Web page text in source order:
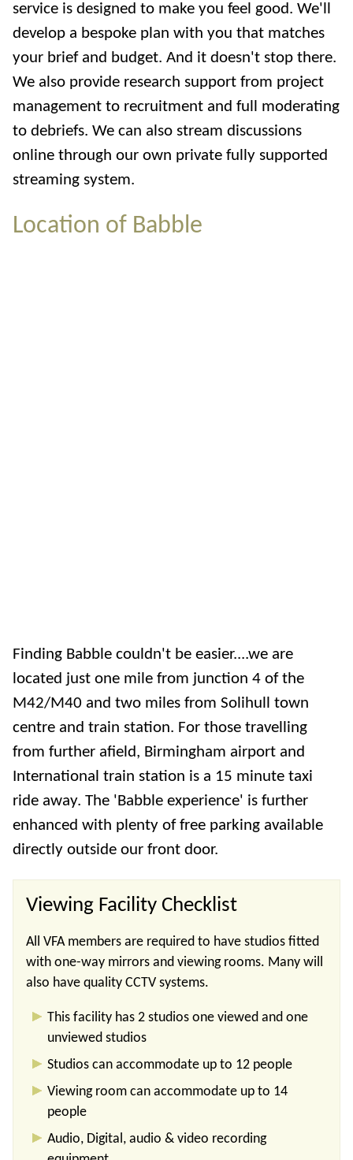
service is designed to make you feel good. We'll
develop a bespoke plan with you that matches
your brief and budget. And it doesn't stop there.
We also provide research support from project
management to recruitment and full moderating
to debriefs. We can also stream discussions
online through our own private fully supported
streaming system.
Location of Babble
Finding Babble couldn't be easier....we are
located just one mile from junction 4 of the
M42/M40 and two miles from Solihull town
centre and train station. For those travelling
from further afield, Birmingham airport and
International train station is a 15 minute taxi
ride away. The 'Babble experience' is further
enhanced with plenty of free parking available
directly outside our front door.
Viewing Facility Checklist
All VFA members are required to have studios fitted
with one-way mirrors and viewing rooms. Many will
also have quality CCTV systems.
This facility has 2 studios one viewed and one
unviewed studios
Studios can accommodate up to 12 people
Viewing room can accommodate up to 14
people
Audio, Digital, audio & video recording